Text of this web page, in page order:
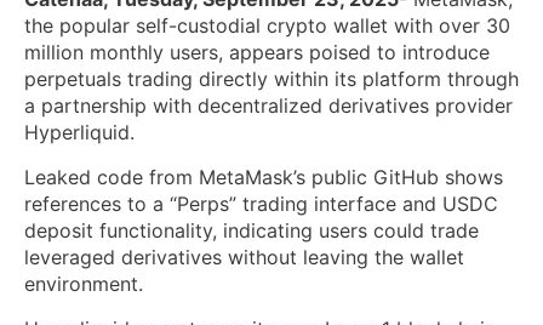
the popular self-custodial crypto wallet with over 30
million monthly users, appears poised to introduce
perpetuals trading directly within its platform through
a partnership with decentralized derivatives provider
Hyperliquid.
Leaked code from MetaMask’s public GitHub shows
references to a “Perps” trading interface and USDC
deposit functionality, indicating users could trade
leveraged derivatives without leaving the wallet
environment.